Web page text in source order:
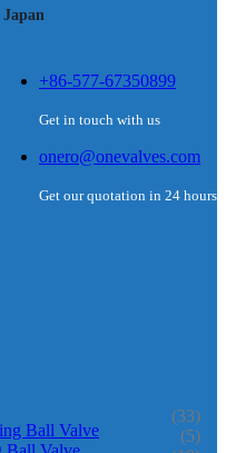
+86-577-67350899
Get in touch with us
onero@onevalves.com
Get our quotation in 24 hours
(33)
Ball Valve (5)